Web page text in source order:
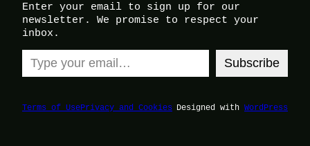
Enter your email to sign up for our
newsletter. We promise to respect your
inbox.
Type your email…
Subscribe
Terms of UsePrivacy and Cookies Designed with WordPress